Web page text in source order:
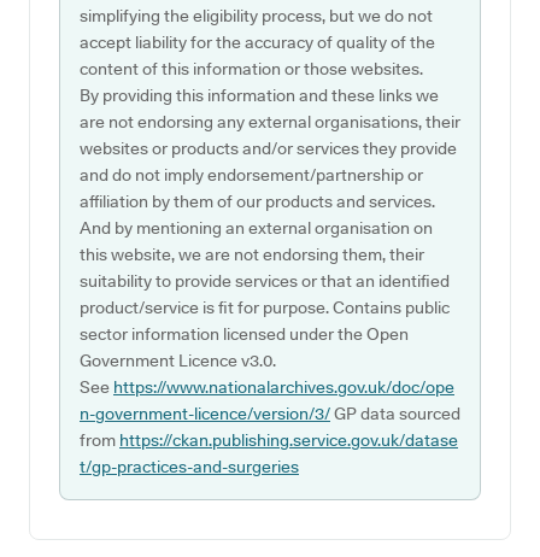
simplifying the eligibility process, but we do not
accept liability for the accuracy of quality of the
content of this information or those websites.
By providing this information and these links we
are not endorsing any external organisations, their
websites or products and/or services they provide
and do not imply endorsement/partnership or
affiliation by them of our products and services.
And by mentioning an external organisation on
this website, we are not endorsing them, their
suitability to provide services or that an identified
product/service is fit for purpose. Contains public
sector information licensed under the Open
Government Licence v3.0.
See https://www.nationalarchives.gov.uk/doc/ope
n-government-licence/version/3/GP data sourced
from https://ckan.publishing.service.gov.uk/datase
t/gp-practices-and-surgeries